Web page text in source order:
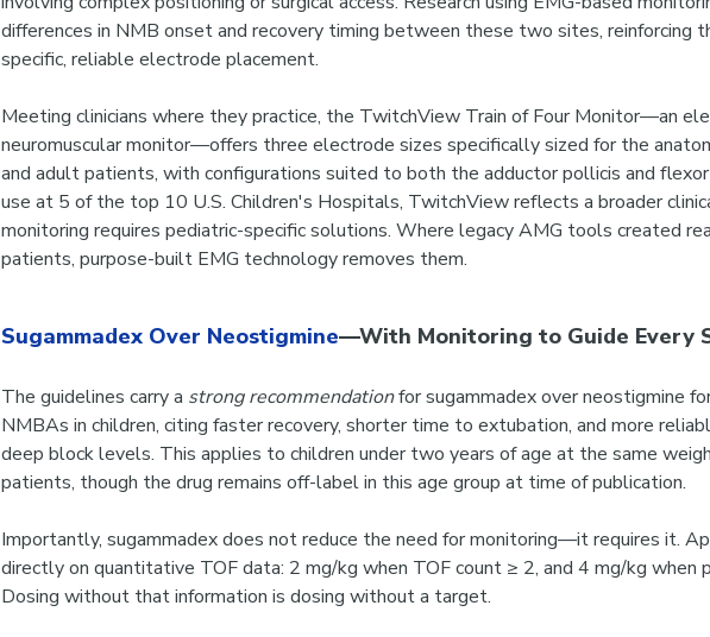
differences in NMB onset and recovery timing between these two sites, reinforcing
specific, reliable electrode placement.
Meeting clinicians where they practice, the TwitchView Train of Four Monitor—an
neuromuscular monitor—offers three electrode sizes specifically sized for the
and adult patients, with configurations suited to both the adductor pollicis and
use at 5 of the top 10 U.S. Children's Hospitals, TwitchView reflects a broader
monitoring requires pediatric-specific solutions. Where legacy AMG tools created
patients, purpose-built EMG technology removes them.
Sugammadex Over Neostigmine—With Monitoring to Guide Every
The guidelines carry a strong recommendationfor sugammadex over neostigmine
NMBAs in children, citing faster recovery, shorter time to extubation, and more
deep block levels. This applies to children under two years of age at the same
patients, though the drug remains off-label in this age group at time of publication.
Importantly, sugammadex does not reduce the need for monitoring—it requires it.
directly on quantitative TOF data: 2 mg/kg when TOF count ≥ 2, and 4 mg/kg when
Dosing without that information is dosing without a target.